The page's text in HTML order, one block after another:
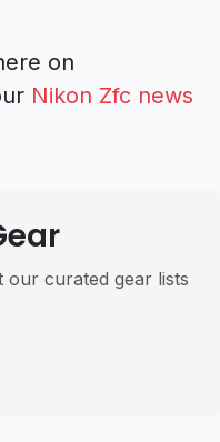
on
Nikon Zfc news
our curated gear lists